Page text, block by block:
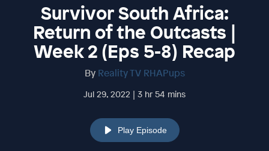
Survivor South Africa:
Return of the Outcasts |
Week 2 (Eps 5-8) Recap
By Reality TV RHAPups
Jul 29, 2022 | 3 hr 54 mins
Play Episode